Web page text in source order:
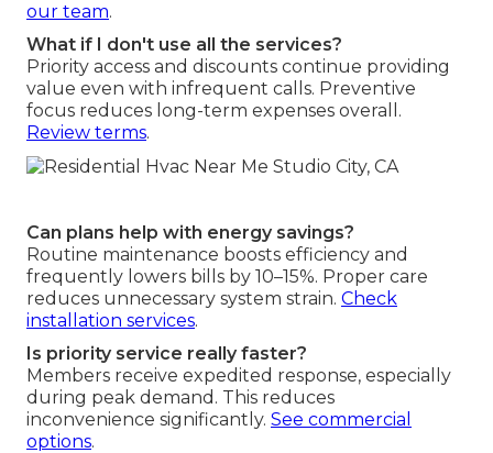
our team.
What if I don't use all the services?
Priority access and discounts continue providing
value even with infrequent calls. Preventive
focus reduces long-term expenses overall.
Review terms.
Can plans help with energy savings?
Routine maintenance boosts efficiency and
frequently lowers bills by 10–15%. Proper care
reduces unnecessary system strain. Check
installation services.
Is priority service really faster?
Members receive expedited response, especially
during peak demand. This reduces
inconvenience significantly. See commercial
options.